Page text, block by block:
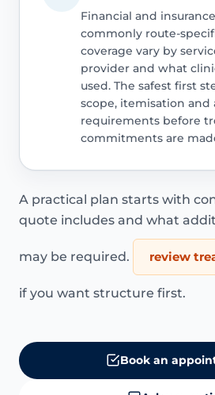
Financial and
commonly route-
coverage vary by
provider and what
used. The safest first
scope, itemisation and
requirements before
commitments are
A practical plan starts with
quote includes and what
may be required. review
if you want structure first.
Book an